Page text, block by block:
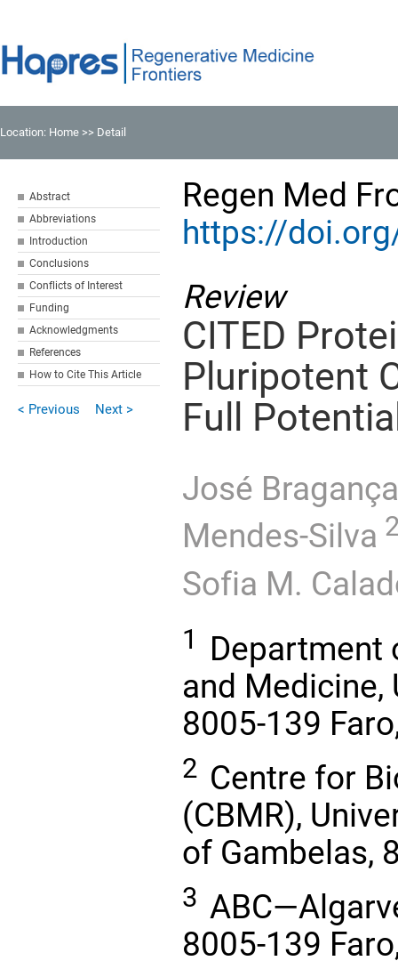
Location: Home >> Detail
Abstract
Abbreviations
Introduction
Conclusions
Conflicts of Interest
Funding
Acknowledgments
References
How to Cite This Article
< Previous Next >
Regen Med
https://
Review
CITED
Pluripotent
Full
José
Mendes-Silva
Sofia M.
1
Department
and Medicine,
8005-139
2 Centre for
(CBMR),
of Gambelas,
3
8005-139